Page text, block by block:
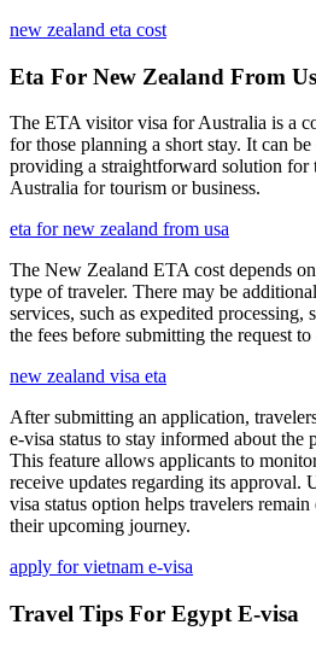
new zealand eta cost
Eta For New Zealand From
The ETA visitor visa for Australia is a
for those planning a short stay. It can
providing a straightforward solution for
Australia for tourism or business.
eta for new zealand from usa
The New Zealand ETA cost depends
type of traveler. There may be
services, such as expedited processing,
the fees before submitting the request
new zealand visa eta
After submitting an application,
e-visa status to stay informed about the
This feature allows applicants to
receive updates regarding its approval.
visa status option helps travelers
their upcoming journey.
apply for vietnam e-visa
Travel Tips For Egypt E-visa